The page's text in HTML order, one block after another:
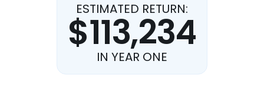
ESTIMATED RETURN:
$113,234
IN YEAR ONE